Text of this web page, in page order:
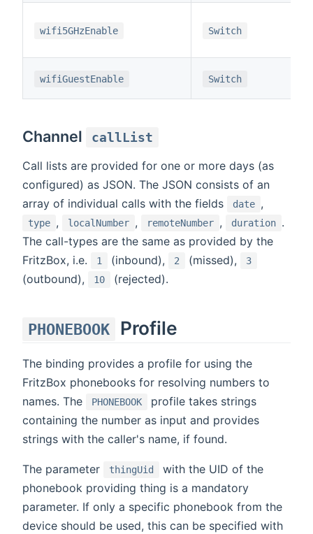
wifi5GHzEnable Switch
wifiGuestEnable Switch
Channel callList
Call lists are provided for one or more days (as
configured) as JSON. The JSON consists of an
array of individual calls with the fields
date ,
type , localNumber , remoteNumber , duration .
The call-types are the same as provided by the
FritzBox, i.e.
1 (inbound), 2 (missed), 3
(outbound), 10 (rejected).
PHONEBOOK Profile
The binding provides a profile for using the
FritzBox phonebooks for resolving numbers to
names. The
PHONEBOOK
profile takes strings
containing the number as input and provides
strings with the caller's name, if found.
The parameter thingUid
with the UID of the
phonebook providing thing is a mandatory
parameter. If only a specific phonebook from the
device should be used, this can be specified with